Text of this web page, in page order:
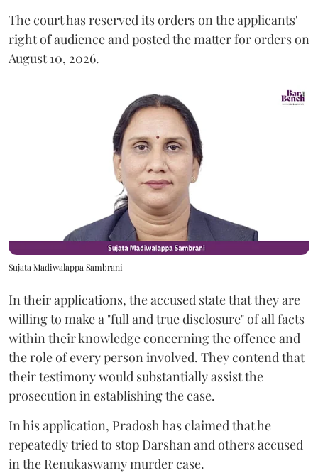
The court has reserved its orders on the applicants'
right of audience and posted the matter for orders on
August 10, 2026.
Sujata Madiwalappa Sambrani
In their applications, the accused state that they are
willing to make a "full and true disclosure" of all facts
within their knowledge concerning the offence and
the role of every person involved. They contend that
their testimony would substantially assist the
prosecution in establishing the case.
In his application, Pradosh has claimed that he
repeatedly tried to stop Darshan and others accused
in the Renukaswamy murder case.